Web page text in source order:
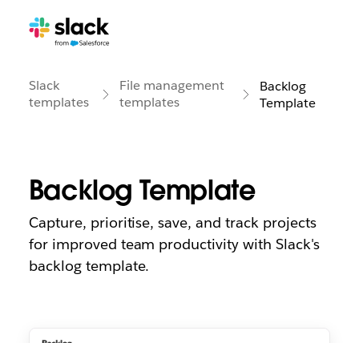
Slack
templates
File management
templates
Backlog
Template
Backlog Template
Capture, prioritise, save, and track projects
for improved team productivity with Slack's
backlog template.